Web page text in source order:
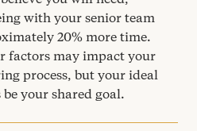
with your senior team
20% more time.
factors may impact your
process, but your ideal
your shared goal.